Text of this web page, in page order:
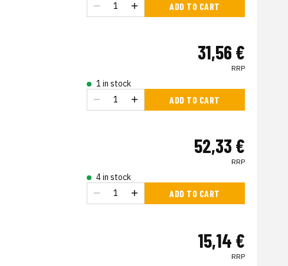
ADD TO CART
31,56 €
RRP
1 in stock
ADD TO CART
52,33 €
RRP
4 in stock
ADD TO CART
15,14 €
RRP